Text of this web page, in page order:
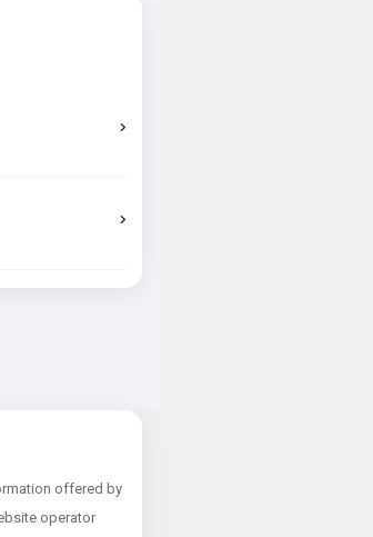
offered by
operator